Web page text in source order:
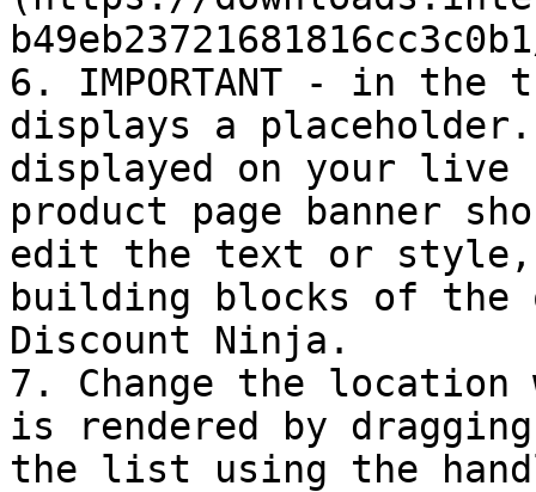
6. IMPORTANT - in the
displays a
displayed on your live
product page banner
edit the text or style,
building blocks of the
Discount Ninja.
7. Change the location
is rendered by
the list using the